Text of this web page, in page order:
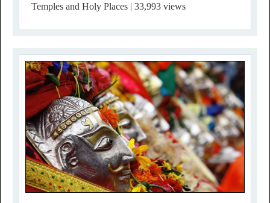
Temples and Holy Places | 33,993 views